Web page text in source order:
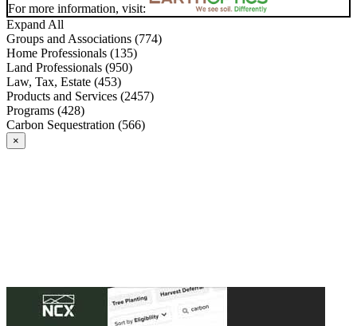
For more information, visit:
Expand All
Groups and Associations (774)
Home Professionals (135)
Land Professionals (950)
Law, Tax, Estate (453)
Products and Services (2457)
Programs (428)
Carbon Sequestration (566)
×